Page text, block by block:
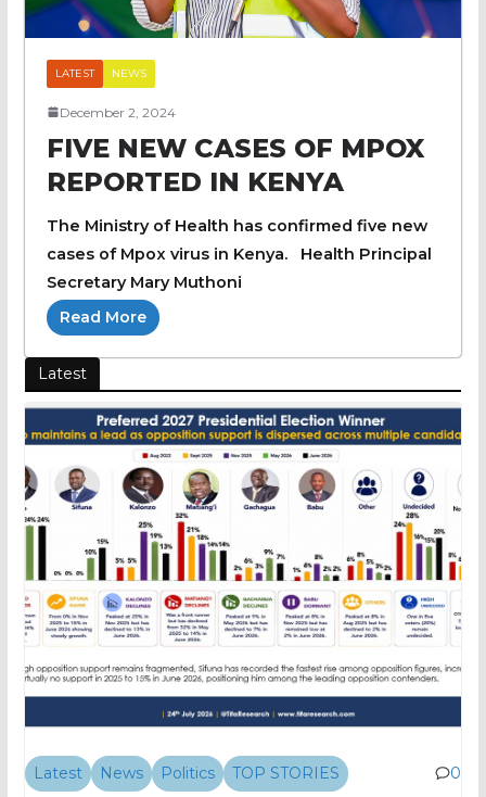
LATEST NEWS
December 2, 2024
FIVE NEW CASES OF MPOX
REPORTED IN KENYA
The Ministry of Health has confirmed five new
cases of Mpox virus in Kenya. Health Principal
Secretary Mary Muthoni
Read More
Latest
Latest News Politics TOP STORIES 0